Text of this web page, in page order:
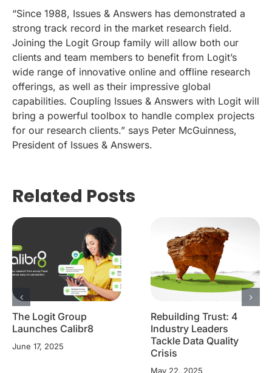
“Since 1988, Issues & Answers has demonstrated a
strong track record in the market research field.
Joining the Logit Group family will allow both our
clients and team members to benefit from Logit’s
wide range of innovative online and offline research
offerings, as well as their impressive global
capabilities. Coupling Issues & Answers with Logit will
bring a powerful toolbox to handle complex projects
for our research clients.” says Peter McGuinness,
President of Issues & Answers.
Related Posts
The Logit Group
Launches Calibr8
June 17, 2025
Rebuilding Trust: 4
Industry Leaders
Tackle Data Quality
Crisis
May 22, 2025